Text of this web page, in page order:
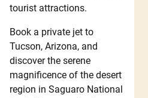
tourist attractions.
Book a private jet to
Tucson, Arizona, and
discover the serene
magnificence of the desert
region in Saguaro National